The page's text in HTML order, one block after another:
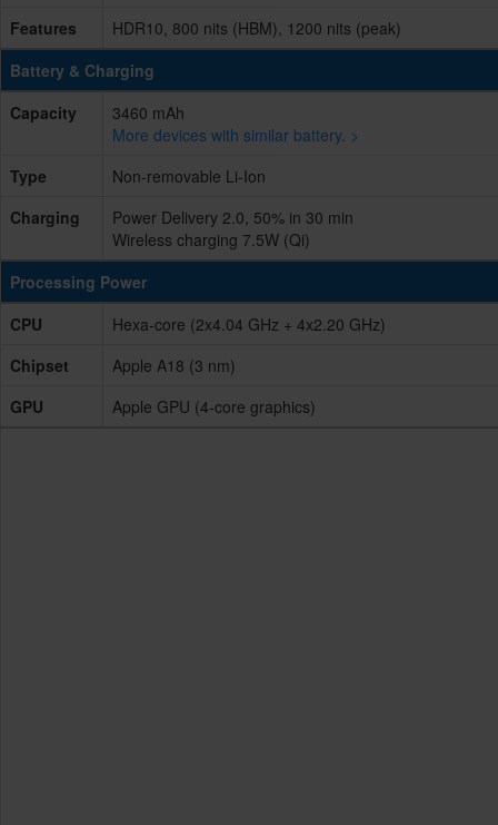
Features
HDR10, 800 nits (HBM), 1200 nits (peak)
Battery & Charging
Capacity
3460 mAh
More devices with similar battery. >
Type
Non-removable Li-Ion
Charging
Power Delivery 2.0, 50% in 30 min
Wireless charging 7.5W (Qi)
Processing Power
CPU
Hexa-core (2x4.04 GHz + 4x2.20 GHz)
Chipset
Apple A18 (3 nm)
GPU
Apple GPU (4-core graphics)